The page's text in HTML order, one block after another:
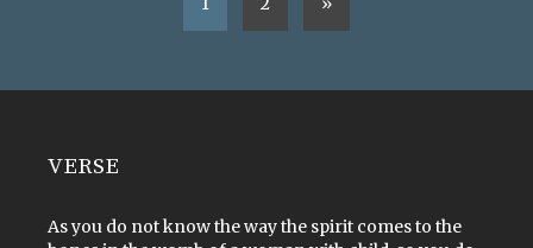
VERSE
As you do not know the way the spirit comes to the